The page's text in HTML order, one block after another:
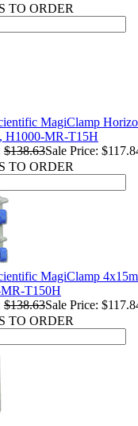
TO ORDER
MagiClamp
H1000-MR-T15H
$138.63Sale Price:
TO ORDER
MagiClamp
T150H
$138.63Sale Price:
TO ORDER